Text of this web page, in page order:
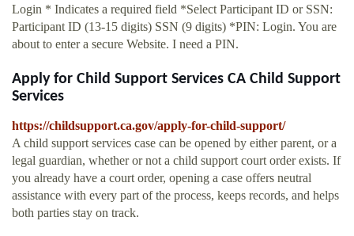
Login * Indicates a required field *Select Participant ID or SSN:
Participant ID (13-15 digits) SSN (9 digits) *PIN: Login. You are
about to enter a secure Website. I need a PIN.
Apply for Child Support Services CA Child Support
Services
https://childsupport.ca.gov/apply-for-child-support/
A child support services case can be opened by either parent, or a
legal guardian, whether or not a child support court order exists. If
you already have a court order, opening a case offers neutral
assistance with every part of the process, keeps records, and helps
both parties stay on track.